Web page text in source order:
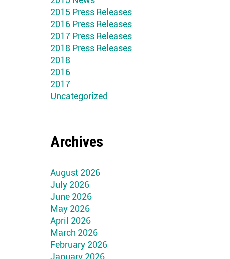
2015 Press Releases
2016 Press Releases
2017 Press Releases
2018 Press Releases
2018
2016
2017
Uncategorized
Archives
August 2026
July 2026
June 2026
May 2026
April 2026
March 2026
February 2026
January 2026